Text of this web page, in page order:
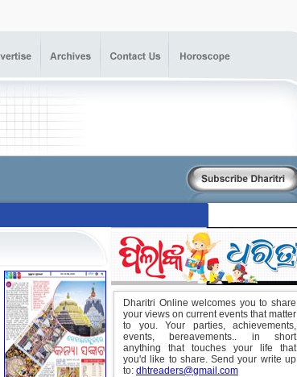
Dharitri Online welcomes you to share
your views on current events that matter
to you. Your parties, achievements,
events, bereavements.. in short
anything that touches your life that
you'd like to share. Send your write up
to: dhtreaders@gmail.com